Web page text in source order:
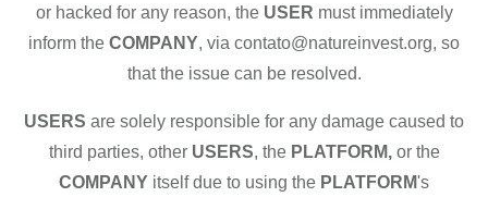
or hacked for any reason, the USER must immediately
inform the COMPANY, via contato@natureinvest.org, so
that the issue can be resolved.
USERS are solely responsible for any damage caused to
third parties, other USERS, the PLATFORM,or the
COMPANY itself due to using the PLATFORM's